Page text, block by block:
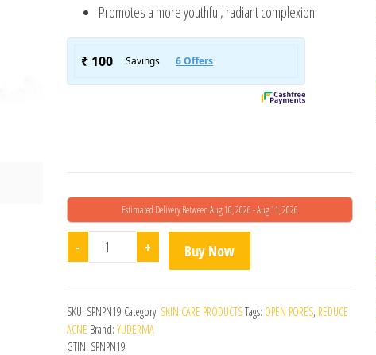
Promotes a more youthful, radiant complexion.
Estimated Delivery Between Aug 10, 2026 - Aug 11, 2026
- Sebalex Acne Creamish Gel quantity
+ Buy Now
SKU: SPNPN19 Category: SKIN CARE PRODUCTSTags: OPEN PORES, REDUCE
ACNE Brand: YUDERMA
GTIN: SPNPN19